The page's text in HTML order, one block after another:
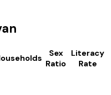
Sex
Ratio
Literacy
Rate